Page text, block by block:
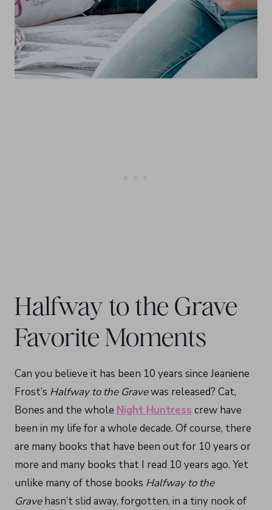
Halfway to the Grave
Favorite Moments
Can you believe it has been 10 years since Jeaniene
Frost’s Halfway to the Gravewas released? Cat,
Bones and the whole Night Huntress crew have
been in my life for a whole decade. Of course, there
are many books that have been out for 10 years or
more and many books that I read 10 years ago. Yet
unlike many of those books Halfway to the
Gravehasn’t slid away, forgotten, in a tiny nook of